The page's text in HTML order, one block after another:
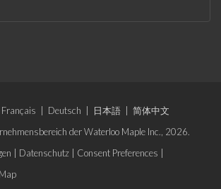
Français Deutsch 日本語
简体中文
der Waterloo Maple Inc., 2026.
Datenschutz Consent Preferences